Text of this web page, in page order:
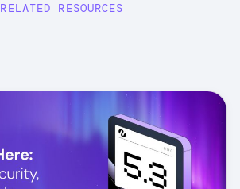
RELATED RESOURCES